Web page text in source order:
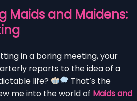
Maids and Maidens:
in a boring meeting, your
reports to the idea of a
life?
That’s the
me into the world of Maids and